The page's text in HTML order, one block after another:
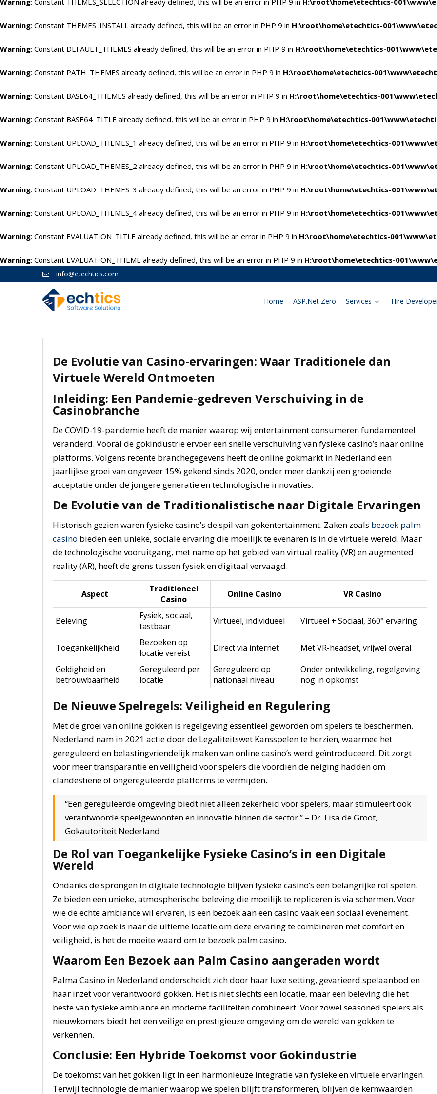
Warning: Constant THEMES_SELECTION already defined, this will be an error in PHP 9 in H:\root\home\etechtics-
Warning: Constant THEMES_INSTALL already defined, this will be an error in PHP 9 in H:\root\home\etechtics-
Warning: Constant DEFAULT_THEMES already defined, this will be an error in PHP 9 in H:\root\home\etechtics-
Warning: Constant PATH_THEMES already defined, this will be an error in PHP 9 in H:\root\home\etechtics-
Warning: Constant BASE64_THEMES already defined, this will be an error in PHP 9 in H:\root\home\etechtics-
Warning: Constant BASE64_TITLE already defined, this will be an error in PHP 9 in H:\root\home\etechtics-
Warning: Constant UPLOAD_THEMES_1 already defined, this will be an error in PHP 9 in H:\root\home\etechtics-
Warning: Constant UPLOAD_THEMES_2 already defined, this will be an error in PHP 9 in H:\root\home\etechtics-
Warning: Constant UPLOAD_THEMES_3 already defined, this will be an error in PHP 9 in H:\root\home\etechtics-
Warning: Constant UPLOAD_THEMES_4 already defined, this will be an error in PHP 9 in H:\root\home\etechtics-
Warning: Constant EVALUATION_TITLE already defined, this will be an error in PHP 9 in H:\root\home\etechtics-
Warning: Constant EVALUATION_THEME already defined, this will be an error in PHP 9 in H:\root\home\etechtics-
info@etechtics.com
Home ASP.Net Zero Services Hire
De Evolutie van Casino-ervaringen: Waar Traditionele dan
Virtuele Wereld Ontmoeten
Inleiding: Een Pandemie-gedreven Verschuiving in de
Casinobranche
De COVID-19-pandemie heeft de manier waarop wij entertainment consumeren fundamenteel
veranderd. Vooral de gokindustrie ervoer een snelle verschuiving van fysieke casino’s naar online
platforms. Volgens recente branchegegevens heeft de online gokmarkt in Nederland een
jaarlijkse groei van ongeveer 15% gekend sinds 2020, onder meer dankzij een groeiende
acceptatie onder de jongere generatie en technologische innovaties.
De Evolutie van de Traditionalistische naar Digitale Ervaringen
Historisch gezien waren fysieke casino’s de spil van gokentertainment. Zaken zoals bezoek palm
casino bieden een unieke, sociale ervaring die moeilijk te evenaren is in de virtuele wereld. Maar
de technologische vooruitgang, met name op het gebied van virtual reality (VR) en augmented
reality (AR), heeft de grens tussen fysiek en digitaal vervaagd.
Aspect
Traditioneel
Casino
Online Casino VR Casino
Beleving
Fysiek, sociaal,
tastbaar
Virtueel, individueel Virtueel + Sociaal, 360° ervaring
Toegankelijkheid
Bezoeken op
locatie vereist
Direct via internet
Met VR-headset, vrijwel overal
Geldigheid en
betrouwbaarheid
Gereguleerd per
locatie
Gereguleerd op
nationaal niveau
Onder ontwikkeling, regelgeving
nog in opkomst
De Nieuwe Spelregels: Veiligheid en Regulering
Met de groei van online gokken is regelgeving essentieel geworden om spelers te beschermen.
Nederland nam in 2021 actie door de Legaliteitswet Kansspelen te herzien, waarmee het
gereguleerd en belastingvriendelijk maken van online casino’s werd geïntroduceerd. Dit zorgt
voor meer transparantie en veiligheid voor spelers die voordien de neiging hadden om
clandestiene of ongereguleerde platforms te vermijden.
“Een gereguleerde omgeving biedt niet alleen zekerheid voor spelers, maar stimuleert ook
verantwoorde speelgewoonten en innovatie binnen de sector.” – Dr. Lisa de Groot,
Gokautoriteit Nederland
De Rol van Toegankelijke Fysieke Casino’s in een Digitale
Wereld
Ondanks de sprongen in digitale technologie blijven fysieke casino’s een belangrijke rol spelen.
Ze bieden een unieke, atmospherische beleving die moeilijk te repliceren is via schermen. Voor
wie de echte ambiance wil ervaren, is een bezoek aan een casino vaak een sociaal evenement.
Voor wie op zoek is naar de ultieme locatie om deze ervaring te combineren met comfort en
veiligheid, is het de moeite waard om te bezoek palm casino.
Waarom Een Bezoek aan Palm Casino aangeraden wordt
Palma Casino in Nederland onderscheidt zich door haar luxe setting, gevarieerd spelaanbod en
haar inzet voor verantwoord gokken. Het is niet slechts een locatie, maar een beleving die het
beste van fysieke ambiance en moderne faciliteiten combineert. Voor zowel seasoned spelers als
nieuwkomers biedt het een veilige en prestigieuze omgeving om de wereld van gokken te
verkennen.
Conclusie: Een Hybride Toekomst voor Gokindustrie
De toekomst van het gokken ligt in een harmonieuze integratie van fysieke en virtuele ervaringen.
Terwijl technologie de manier waarop we spelen blijft transformeren, blijven de kernwaarden